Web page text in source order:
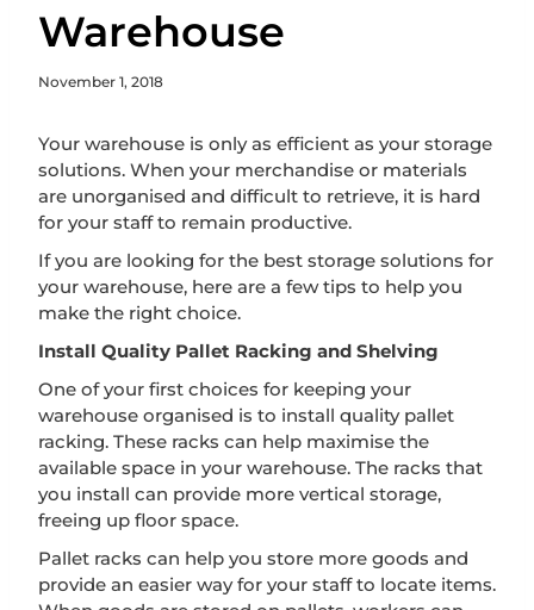
Warehouse
November 1, 2018
Your warehouse is only as efficient as your storage
solutions. When your merchandise or materials
are unorganised and difficult to retrieve, it is hard
for your staff to remain productive.
If you are looking for the best storage solutions for
your warehouse, here are a few tips to help you
make the right choice.
Install Quality Pallet Racking and Shelving
One of your first choices for keeping your
warehouse organised is to install quality pallet
racking. These racks can help maximise the
available space in your warehouse. The racks that
you install can provide more vertical storage,
freeing up floor space.
Pallet racks can help you store more goods and
provide an easier way for your staff to locate items.